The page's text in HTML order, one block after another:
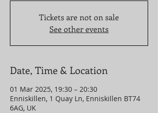
Tickets are not on sale
See other events
Date, Time & Location
01 Mar 2025, 19:30 – 20:30
Enniskillen, 1 Quay Ln, Enniskillen BT74
6AG, UK